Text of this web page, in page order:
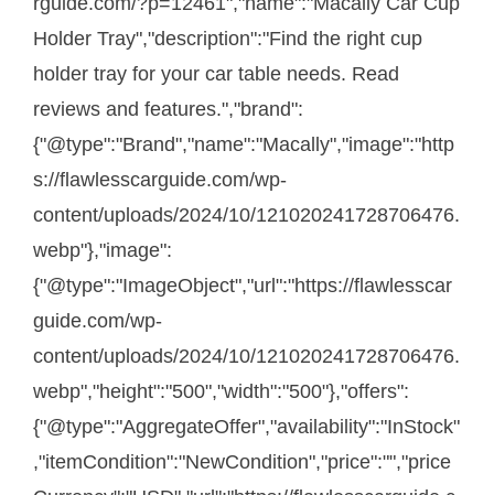
Holder Tray","description":"Find the right cup
holder tray for your car table needs. Read
reviews and features.","brand":
{"@type":"Brand","name":"Macally","image":"http
s://flawlesscarguide.com/wp-
content/uploads/2024/10/121020241728706476.
webp"},"image":
{"@type":"ImageObject","url":"https://flawlesscar
guide.com/wp-
content/uploads/2024/10/121020241728706476.
webp","height":"500","width":"500"},"offers":
{"@type":"AggregateOffer","availability":"InStock"
,"itemCondition":"NewCondition","price":"","price